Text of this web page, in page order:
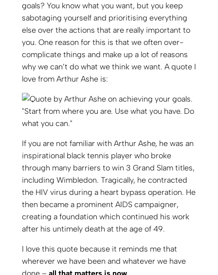
goals? You know what you want, but you keep
sabotaging yourself and prioritising everything
else over the actions that are really important to
you. One reason for this is that we often over-
complicate things and make up a lot of reasons
why we can’t do what we think we want. A quote I
love from Arthur Ashe is:
If you are not familiar with Arthur Ashe, he was an
inspirational black tennis player who broke
through many barriers to win 3 Grand Slam titles,
including Wimbledon. Tragically, he contracted
the HIV virus during a heart bypass operation. He
then became a prominent AIDS campaigner,
creating a foundation which continued his work
after his untimely death at the age of 49.
I love this quote because it reminds me that
wherever we have been and whatever we have